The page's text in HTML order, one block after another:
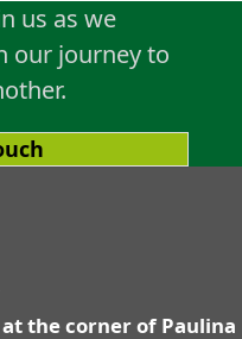
us as we
our journey to
the corner of Paulina